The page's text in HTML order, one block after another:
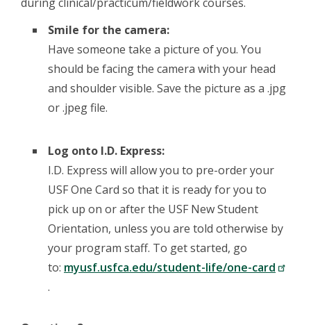
Smile for the camera:
Have someone take a picture of you. You
should be facing the camera with your head
and shoulder visible. Save the picture as a .jpg
or .jpeg file.
Log onto I.D. Express:
I.D. Express will allow you to pre-order your
USF One Card so that it is ready for you to
pick up on or after the USF New Student
Orientation, unless you are told otherwise by
your program staff. To get started, go
to: myusf.usfca.edu/student-life/one-card
.